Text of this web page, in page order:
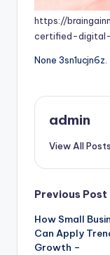
https://
certified-
None 3sn1ucjn6z.
admin
View All Posts
Post
Previous Post
How Small
Can Apply
Growth –